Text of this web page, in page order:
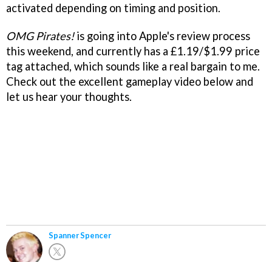
activated depending on timing and position.
OMG Pirates!is going into Apple's review process
this weekend, and currently has a £1.19/$1.99 price
tag attached, which sounds like a real bargain to me.
Check out the excellent gameplay video below and
let us hear your thoughts.
Spanner Spencer